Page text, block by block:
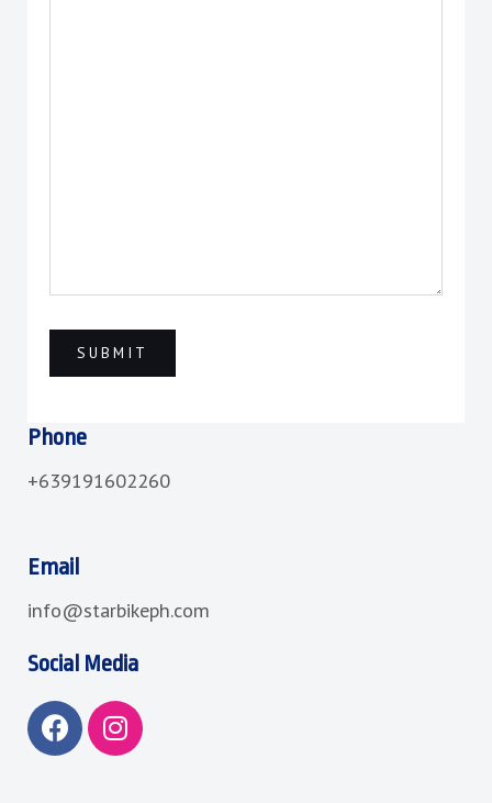
Phone
+639191602260
Email
info@starbikeph.com
Social Media
F
a
c
I
n
s